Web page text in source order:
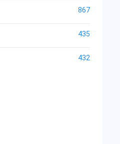
867
435
432